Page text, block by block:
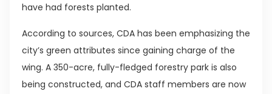
have had forests planted.
According to sources, CDA has been emphasizing the
city’s green attributes since gaining charge of the
wing. A 350-acre, fully-fledged forestry park is also
being constructed, and CDA staff members are now